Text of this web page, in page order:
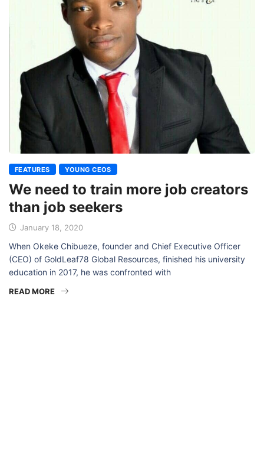
FEATURES YOUNG CEOS
We need to train more job creators
than job seekers
January 18, 2020
When Okeke Chibueze, founder and Chief Executive Officer
(CEO) of GoldLeaf78 Global Resources, finished his university
education in 2017, he was confronted with
READ MORE